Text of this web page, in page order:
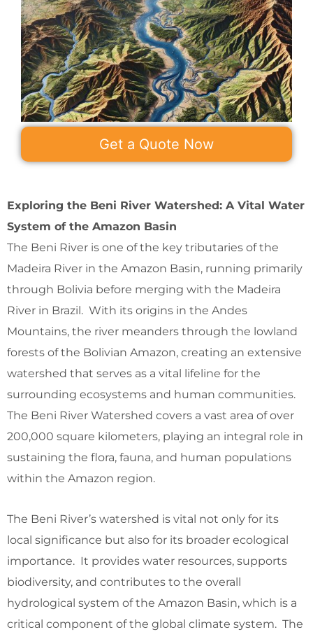
Get a Quote Now
Exploring the Beni River Watershed: A Vital Water
System of the Amazon Basin
The Beni River is one of the key tributaries of the
Madeira River in the Amazon Basin, running primarily
through Bolivia before merging with the Madeira
River in Brazil. With its origins in the Andes
Mountains, the river meanders through the lowland
forests of the Bolivian Amazon, creating an extensive
watershed that serves as a vital lifeline for the
surrounding ecosystems and human communities.
The Beni River Watershed covers a vast area of over
200,000 square kilometers, playing an integral role in
sustaining the flora, fauna, and human populations
within the Amazon region.
The Beni River’s watershed is vital not only for its
local significance but also for its broader ecological
importance. It provides water resources, supports
biodiversity, and contributes to the overall
hydrological system of the Amazon Basin, which is a
critical component of the global climate system. The